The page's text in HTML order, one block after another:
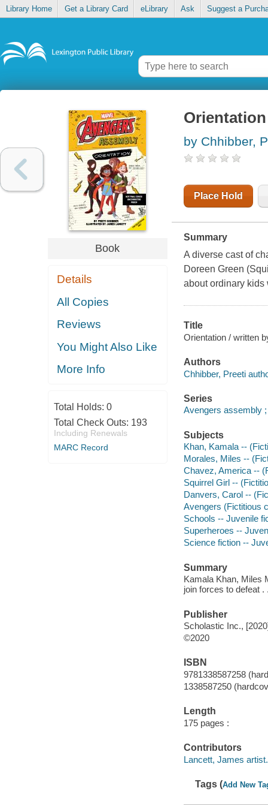
Library Home Get a Library Card eLibrary Ask Suggest a
Book
Details
All Copies
Reviews
You Might Also Like
More Info
Total Holds: 0
Total Check Outs: 193
Including Renewals
MARC Record
Orientation
by Chhibber,
Place Hold
Summary
A diverse cast of
Doreen Green
about ordinary kids
Title
Orientation / written
Authors
Chhibber, Preeti
Series
Avengers assembly
Subjects
Khan, Kamala --
Morales, Miles --
Chavez, America --
Squirrel Girl --
Danvers, Carol --
Avengers (Fictitious
Schools -- Juvenile
Superheroes --
Science fiction --
Summary
Kamala Khan, Miles
join forces to defeat
Publisher
Scholastic Inc.,
©2020
ISBN
9781338587258
1338587250
Length
175 pages :
Contributors
Lancett, James artist.
Tags (Add New